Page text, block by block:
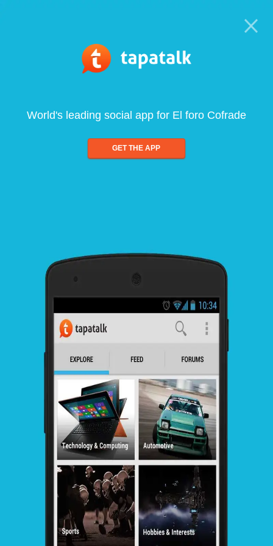
World's leading social app for El foro Cofrade
GET THE APP